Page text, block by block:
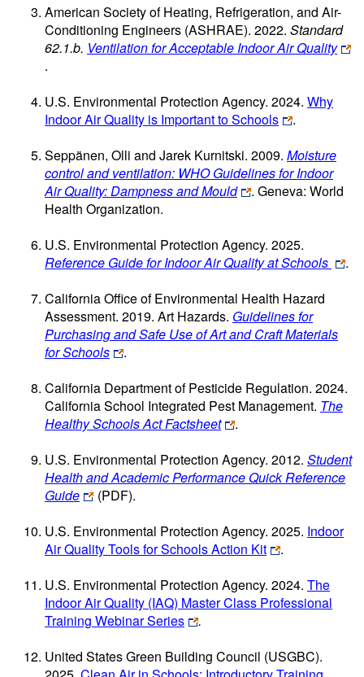
American Society of Heating, Refrigeration, and Air-
Conditioning Engineers (ASHRAE). 2022. Standard
62.1.b. Ventilation for Acceptable Indoor Air Quality
.
U.S. Environmental Protection Agency. 2024. Why
Indoor Air Quality is Important to Schools
.
Seppänen, Olli and Jarek Kurnitski. 2009. Moisture
control and ventilation: WHO Guidelines for Indoor
Air Quality: Dampness and Mould
. Geneva: World
Health Organization.
U.S. Environmental Protection Agency. 2025.
Reference Guide for Indoor Air Quality at Schools
.
California Office of Environmental Health Hazard
Assessment. 2019. Art Hazards. Guidelines for
Purchasing and Safe Use of Art and Craft Materials
for Schools
.
California Department of Pesticide Regulation. 2024.
California School Integrated Pest Management. The
Healthy Schools Act Factsheet
.
U.S. Environmental Protection Agency. 2012. Student
Health and Academic Performance Quick Reference
Guide
(PDF).
U.S. Environmental Protection Agency. 2025. Indoor
Air Quality Tools for Schools Action Kit
.
U.S. Environmental Protection Agency. 2024. The
Indoor Air Quality (IAQ) Master Class Professional
Training Webinar Series
.
United States Green Building Council (USGBC).